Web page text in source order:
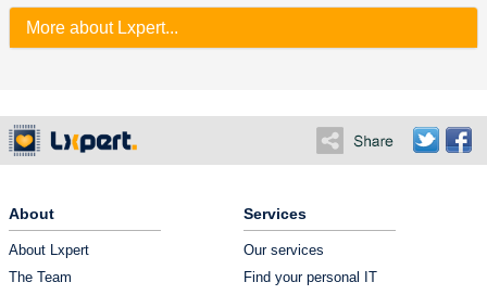
More about Lxpert...
About
About Lxpert
The Team
Services
Our services
Find your personal IT